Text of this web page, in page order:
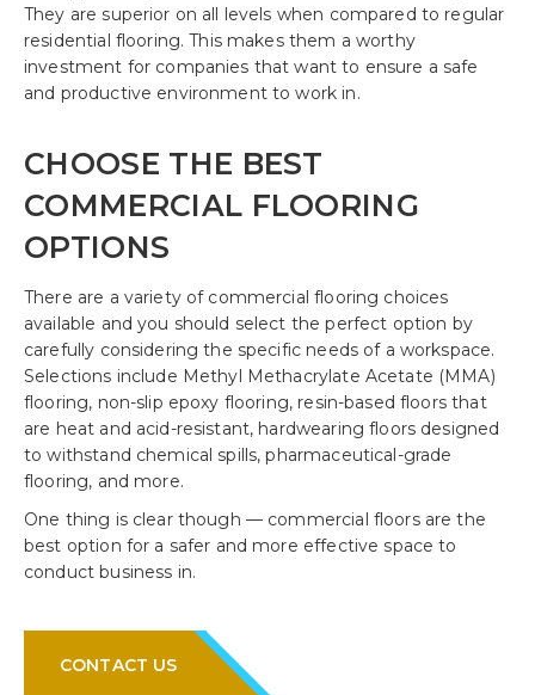
They are superior on all levels when compared to regular
residential flooring. This makes them a worthy
investment for companies that want to ensure a safe
and productive environment to work in.
CHOOSE THE BEST
COMMERCIAL FLOORING
OPTIONS
There are a variety of commercial flooring choices
available and you should select the perfect option by
carefully considering the specific needs of a workspace.
Selections include Methyl Methacrylate Acetate (MMA)
flooring, non-slip epoxy flooring, resin-based floors that
are heat and acid-resistant, hardwearing floors designed
to withstand chemical spills, pharmaceutical-grade
flooring, and more.
One thing is clear though — commercial floors are the
best option for a safer and more effective space to
conduct business in.
CONTACT US